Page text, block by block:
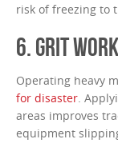
risk of freezing to
6. GRIT
Operating heavy
for disaster .
areas improves
equipment